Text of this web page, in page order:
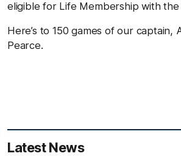
eligible for Life Membership with the
Here’s to 150 games of our captain,
Pearce.
Latest News